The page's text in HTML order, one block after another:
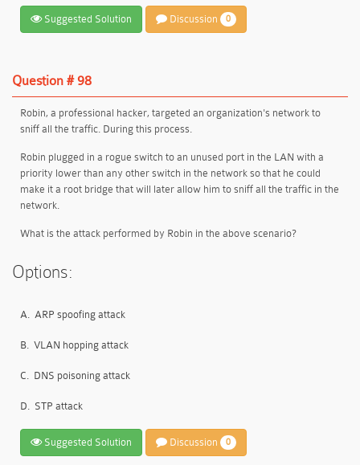
Suggested Solution Discussion 0
Question # 98
Robin, a professional hacker, targeted an organization's network to
sniff all the traffic. During this process.
Robin plugged in a rogue switch to an unused port in the LAN with a
priority lower than any other switch in the network so that he could
make it a root bridge that will later allow him to sniff all the traffic in the
network.
What is the attack performed by Robin in the above scenario?
Options:
A. ARP spoofing attack
B. VLAN hopping attack
C. DNS poisoning attack
D. STP attack
Suggested Solution Discussion 0